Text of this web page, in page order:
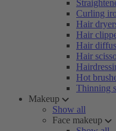
Curling
Hair
Hair
Hair
Hair
Hot
Thinning
Makeup
Show all
Face makeup